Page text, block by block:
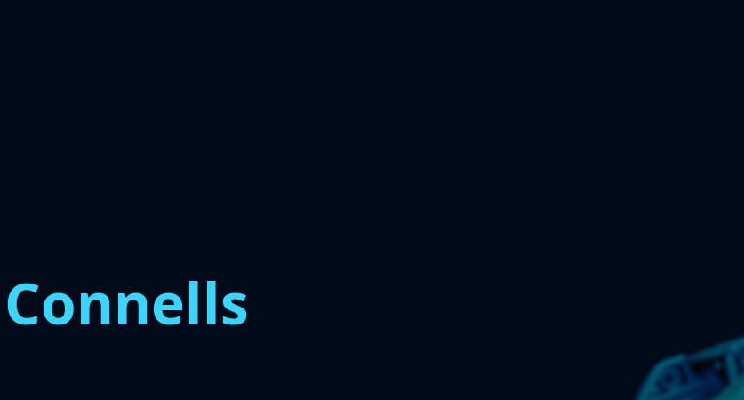
Connells